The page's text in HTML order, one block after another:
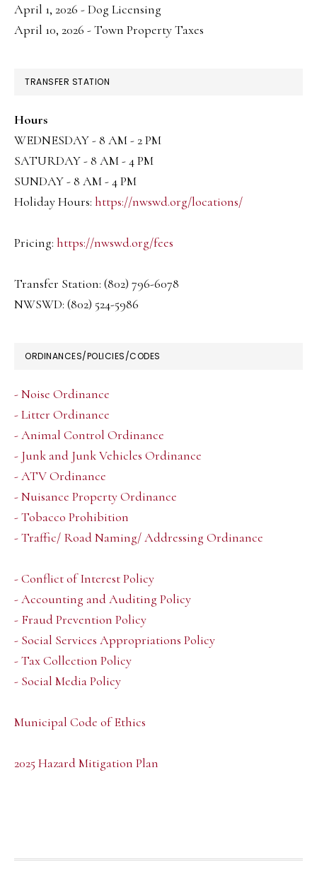
April 1, 2026 - Dog Licensing
April 10, 2026 - Town Property Taxes
TRANSFER STATION
Hours
WEDNESDAY - 8 AM - 2 PM
SATURDAY - 8 AM - 4 PM
SUNDAY - 8 AM - 4 PM
Holiday Hours: https://nwswd.org/locations/
Pricing: https://nwswd.org/fees
Transfer Station: (802) 796-6078
NWSWD: (802) 524-5986
ORDINANCES/POLICIES/CODES
- Noise Ordinance
- Litter Ordinance
- Animal Control Ordinance
- Junk and Junk Vehicles Ordinance
- ATV Ordinance
- Nuisance Property Ordinance
- Tobacco Prohibition
- Traffic/ Road Naming/ Addressing Ordinance
- Conflict of Interest Policy
- Accounting and Auditing Policy
- Fraud Prevention Policy
- Social Services Appropriations Policy
- Tax Collection Policy
- Social Media Policy
Municipal Code of Ethics
2025 Hazard Mitigation Plan